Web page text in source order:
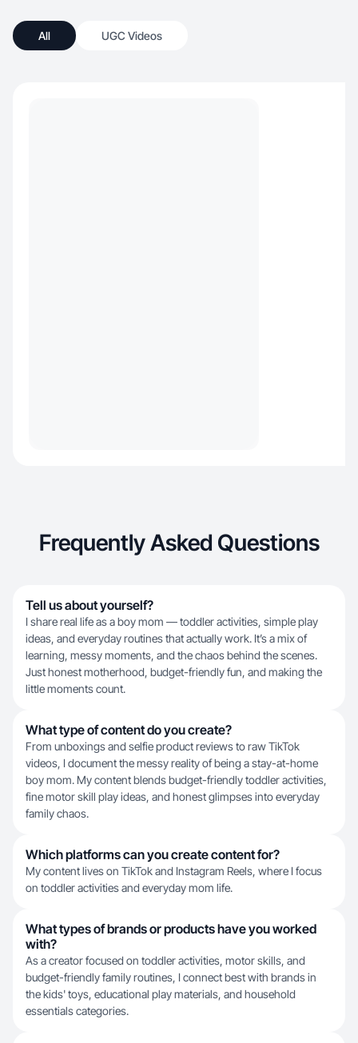
All UGC Videos
Frequently Asked Questions
Tell us about yourself?
I share real life as a boy mom — toddler activities, simple play
ideas, and everyday routines that actually work. It’s a mix of
learning, messy moments, and the chaos behind the scenes.
Just honest motherhood, budget-friendly fun, and making the
little moments count.
What type of content do you create?
From unboxings and selfie product reviews to raw TikTok
videos, I document the messy reality of being a stay-at-home
boy mom. My content blends budget-friendly toddler activities,
fine motor skill play ideas, and honest glimpses into everyday
family chaos.
Which platforms can you create content for?
My content lives on TikTok and Instagram Reels, where I focus
on toddler activities and everyday mom life.
What types of brands or products have you worked
with?
As a creator focused on toddler activities, motor skills, and
budget-friendly family routines, I connect best with brands in
the kids' toys, educational play materials, and household
essentials categories.